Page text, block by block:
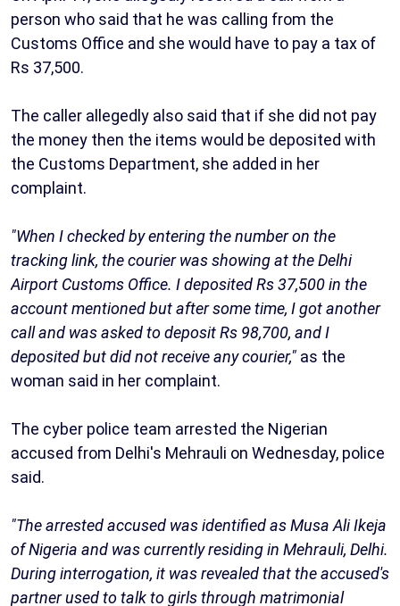
person who said that he was calling from the
Customs Office and she would have to pay a tax of
Rs 37,500.
The caller allegedly also said that if she did not pay
the money then the items would be deposited with
the Customs Department, she added in her
complaint.
"When I checked by entering the number on the
tracking link, the courier was showing at the Delhi
Airport Customs Office. I deposited Rs 37,500 in the
account mentioned but after some time, I got another
call and was asked to deposit Rs 98,700, and I
deposited but did not receive any courier," as the
woman said in her complaint.
The cyber police team arrested the Nigerian
accused from Delhi's Mehrauli on Wednesday, police
said.
"The arrested accused was identified as Musa Ali Ikeja
of Nigeria and was currently residing in Mehrauli, Delhi.
During interrogation, it was revealed that the accused's
partner used to talk to girls through matrimonial